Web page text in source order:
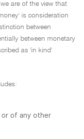
are of the view that
is consideration
between
between monetary
as 'in kind'
or of any other